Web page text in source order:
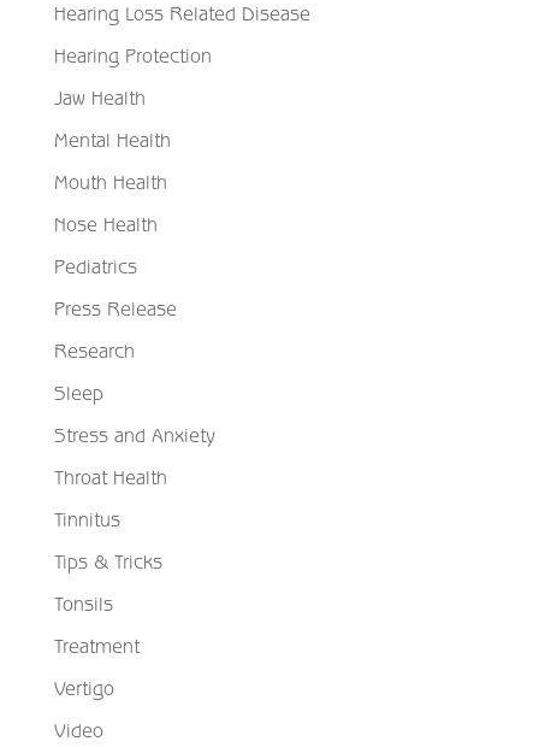
Hearing Loss Related Disease
Hearing Protection
Jaw Health
Mental Health
Mouth Health
Nose Health
Pediatrics
Press Release
Research
Sleep
Stress and Anxiety
Throat Health
Tinnitus
Tips & Tricks
Tonsils
Treatment
Vertigo
Video